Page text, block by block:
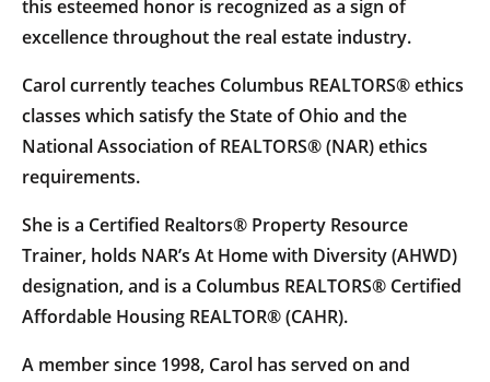
this esteemed honor is recognized as a sign of
excellence throughout the real estate industry.
Carol currently teaches Columbus REALTORS® ethics
classes which satisfy the State of Ohio and the
National Association of REALTORS® (NAR) ethics
requirements.
She is a Certified Realtors® Property Resource
Trainer, holds NAR’s At Home with Diversity (AHWD)
designation, and is a Columbus REALTORS® Certified
Affordable Housing REALTOR® (CAHR).
A member since 1998, Carol has served on and